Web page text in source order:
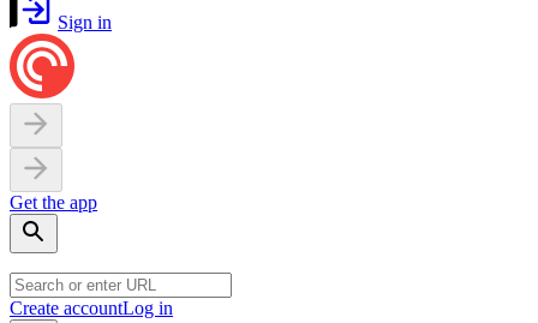
Sign in
Get the app
Create accountLog in